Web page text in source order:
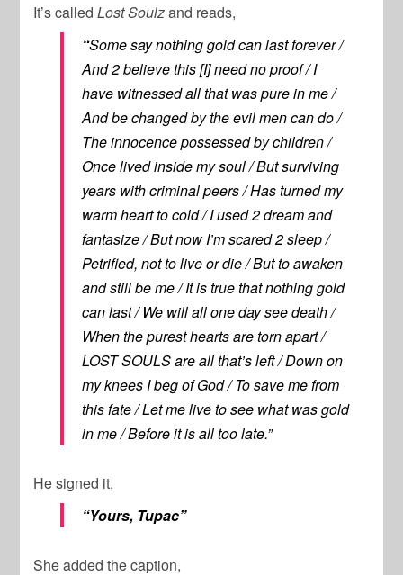
It’s calledLost Soulzand reads,
“Some say nothing gold can last forever /
And 2 believe this [I] need no proof / I
have witnessed all that was pure in me /
And be changed by the evil men can do /
The innocence possessed by children /
Once lived inside my soul / But surviving
years with criminal peers / Has turned my
warm heart to cold / I used 2 dream and
fantasize / But now I’m scared 2 sleep /
Petrified, not to live or die / But to awaken
and still be me / It is true that nothing gold
can last / We will all one day see death /
When the purest hearts are torn apart /
LOST SOULS are all that’s left / Down on
my knees I beg of God / To save me from
this fate / Let me live to see what was gold
in me / Before it is all too late.”
He signed it,
“Yours, Tupac”
She added the caption,